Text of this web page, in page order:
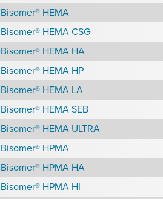
Bisomer® HEMA
Bisomer® HEMA CSG
Bisomer® HEMA HA
Bisomer® HEMA HP
Bisomer® HEMA LA
Bisomer® HEMA SEB
Bisomer® HEMA ULTRA
Bisomer® HPMA
Bisomer® HPMA HA
Bisomer® HPMA HI